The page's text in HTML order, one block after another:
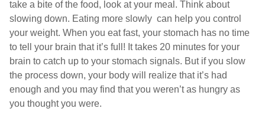
take a bite of the food, look at your meal. Think about
slowing down. Eating more slowly can help you control
your weight. When you eat fast, your stomach has no time
to tell your brain that it’s full! It takes 20 minutes for your
brain to catch up to your stomach signals. But if you slow
the process down, your body will realize that it’s had
enough and you may find that you weren’t as hungry as
you thought you were.